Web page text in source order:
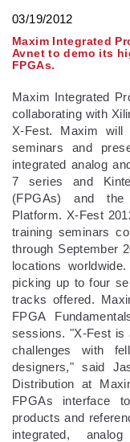
03/19/2012
Maxim Integrated
Avnet to demo its
FPGAs.
Maxim Integrated
collaborating with
X-Fest. Maxim will
seminars and
integrated analog
7 series and
(FPGAs) and the
Platform. X-Fest
training seminars
through September
locations
picking up to four
tracks offered.
FPGA
sessions. "X-Fest is
challenges with
designers," said
Distribution at
FPGAs interface
products and
integrated,